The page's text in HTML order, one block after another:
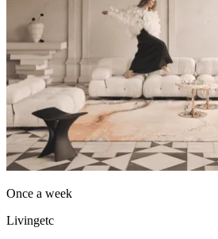
Once a week
Livingetc